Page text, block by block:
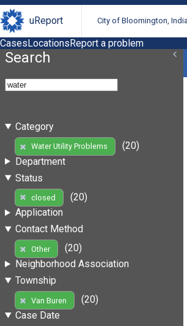
uReport City of Bloomington,
CasesLocationsReport a problem
Search
Category
Water Utility Problems
(20)
Department
Status
closed
(20)
Application
Contact Method
Other
(20)
Neighborhood Association
Township
Van Buren
(20)
Case Date